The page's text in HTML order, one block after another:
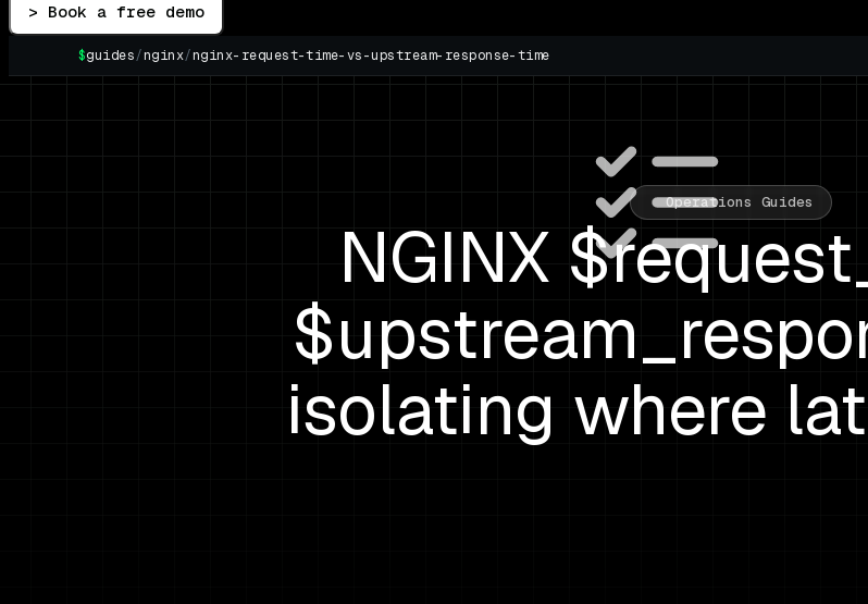
> Book a free demo
$guides/nginx/nginx-request-time-vs-upstream-response-time
Operations Guides
NGINX
isolating where